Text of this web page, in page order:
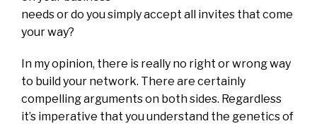
needs or do you simply accept all invites that come
your way?
In my opinion, there is really no right or wrong way
to build your network. There are certainly
compelling arguments on both sides. Regardless
it’s imperative that you understand the genetics of